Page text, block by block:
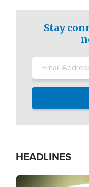
Stay
HEADLINES
Image